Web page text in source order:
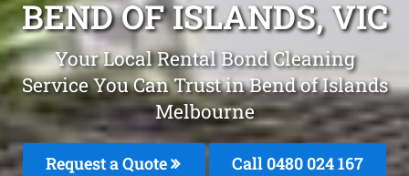
BEND OF ISLANDS, VIC
Your Local Rental Bond Cleaning
Service You Can Trust in Bend of Islands
Melbourne
Request a Quote Call 0480 024 167